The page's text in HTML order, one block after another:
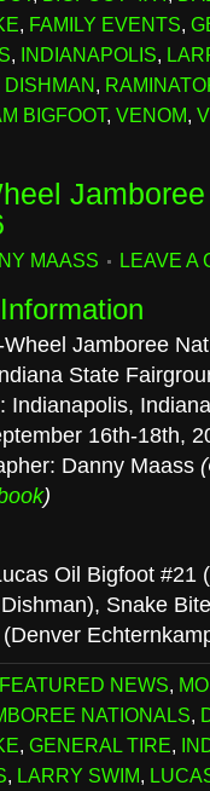
, FAMILY EVENTS,
, INDIANAPOLIS,
DISHMAN,
BIGFOOT, VENOM,
MAASS LEAVE A
Jamboree
State
Indianapolis, Indiana
16th-18th,
Danny Maass
)
Oil Bigfoot #21
Snake
FEATURED NEWS,
NATIONALS,
, GENERAL TIRE,
, LARRY SWIM,